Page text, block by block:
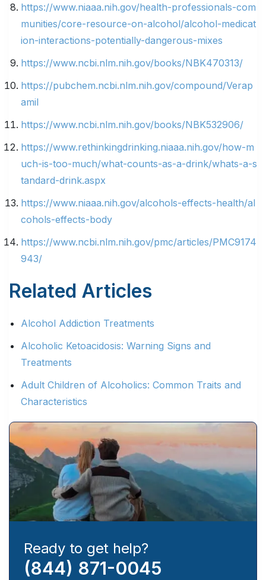
https://www.niaaa.nih.gov/health-professionals-com
munities/core-resource-on-alcohol/alcohol-medicat
ion-interactions-potentially-dangerous-mixes
https://www.ncbi.nlm.nih.gov/books/NBK470313/
https://pubchem.ncbi.nlm.nih.gov/compound/Verap
amil
https://www.ncbi.nlm.nih.gov/books/NBK532906/
https://www.rethinkingdrinking.niaaa.nih.gov/how-m
uch-is-too-much/what-counts-as-a-drink/whats-a-s
tandard-drink.aspx
https://www.niaaa.nih.gov/alcohols-effects-health/al
cohols-effects-body
https://www.ncbi.nlm.nih.gov/pmc/articles/PMC9174
943/
Related Articles
Alcohol Addiction Treatments
Alcoholic Ketoacidosis: Warning Signs and
Treatments
Adult Children of Alcoholics: Common Traits and
Characteristics
Ready to get help?
(844) 871-0045